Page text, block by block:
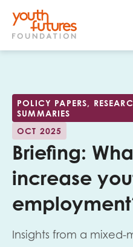
POLICY PAPERS,
SUMMARIES
OCT 2025
Briefing:
increase
Insights from a
Email
First name